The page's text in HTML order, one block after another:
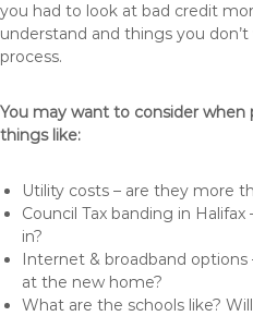
you had to look at bad credit
understand and things you
process.
You may want to consider
things like:
Utility costs – are they more
Council Tax banding in
in?
Internet & broadband
at the new home?
What are the schools like?